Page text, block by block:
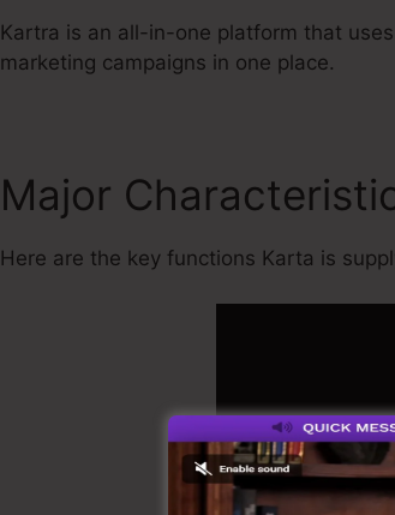
Kartra is an all-in-one platform that
marketing campaigns in one place.
Major
Here are the key functions Karta is